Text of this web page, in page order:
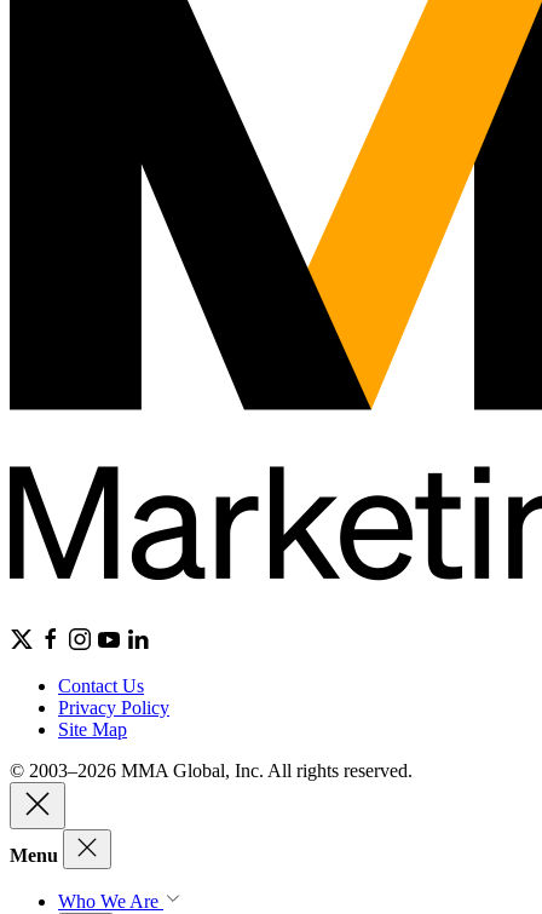
Contact Us
Privacy Policy
Site Map
© 2003–2026 MMA Global, Inc. All rights reserved.
Menu
Who We Are